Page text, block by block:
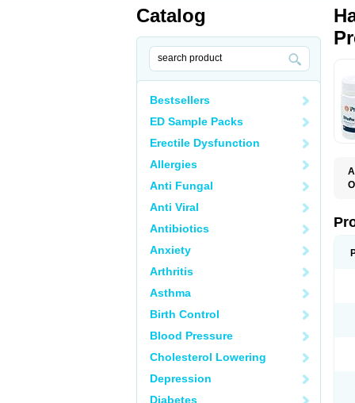
Catalog
Bestsellers
ED Sample Packs
Erectile Dysfunction
Allergies
Anti Fungal
Anti Viral
Antibiotics
Anxiety
Arthritis
Asthma
Birth Control
Blood Pressure
Cholesterol Lowering
Depression
Diabetes